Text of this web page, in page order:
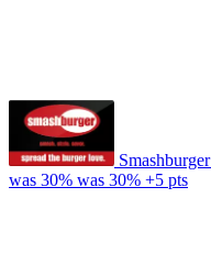
Smashburger
was 30% was 30% +5 pts